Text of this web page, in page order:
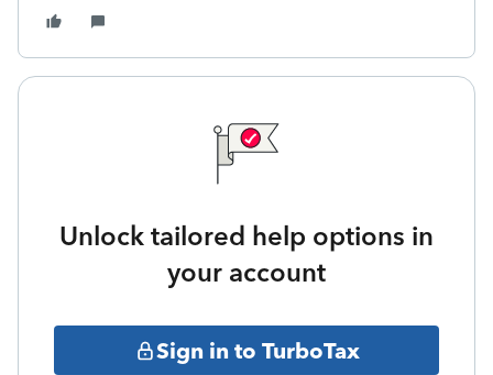
Unlock tailored help options in
your account
Sign in to TurboTax